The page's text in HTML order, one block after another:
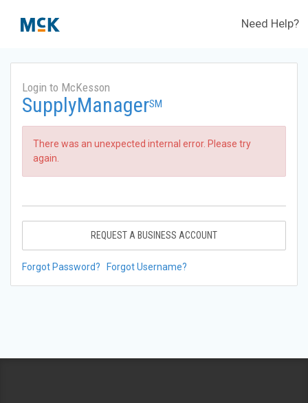
Need Help?
Login to McKesson
SupplyManagerSM
There was an unexpected internal error. Please try
again.
REQUEST A BUSINESS ACCOUNT
Forgot Password? Forgot Username?